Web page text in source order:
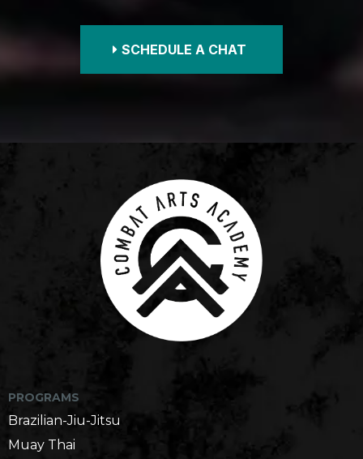
SCHEDULE A CHAT
PROGRAMS
Brazilian-Jiu-Jitsu
Muay Thai